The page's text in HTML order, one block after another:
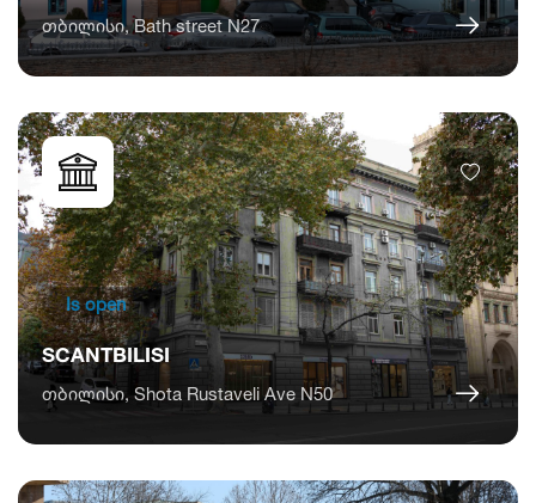
თბილისი, Bath street N27
Is open
SCANTBILISI
თბილისი, Shota Rustaveli Ave N50